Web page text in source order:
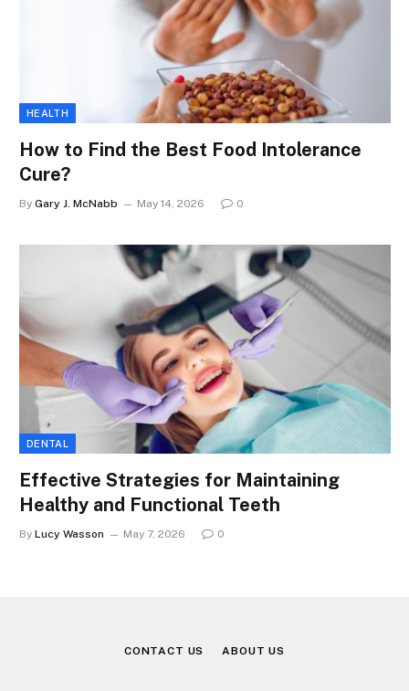
HEALTH
How to Find the Best Food Intolerance
Cure?
By Gary J. McNabb May 14, 2026 0
DENTAL
Effective Strategies for Maintaining
Healthy and Functional Teeth
By Lucy Wasson May 7, 2026 0
CONTACT US ABOUT US